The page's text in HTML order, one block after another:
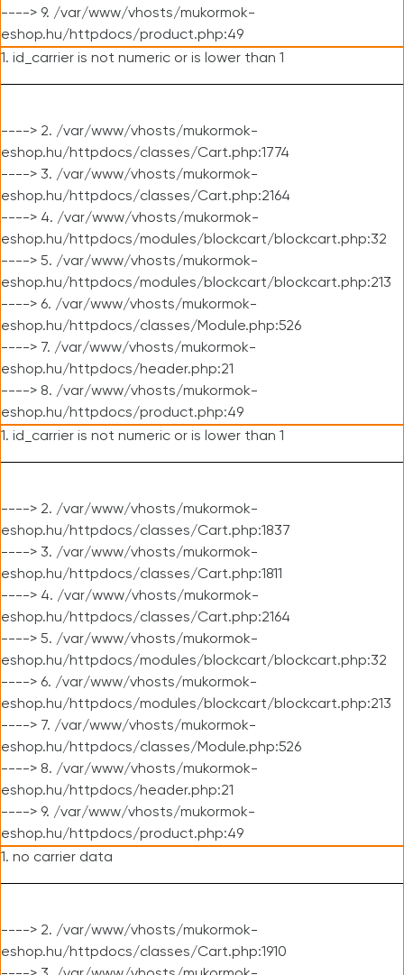
----> 9. /var/www/vhosts/mukormok-
eshop.hu/httpdocs/product.php:49
1. id_carrier is not numeric or is lower than 1
----> 2. /var/www/vhosts/mukormok-
eshop.hu/httpdocs/classes/Cart.php:1774
----> 3. /var/www/vhosts/mukormok-
eshop.hu/httpdocs/classes/Cart.php:2164
----> 4. /var/www/vhosts/mukormok-
eshop.hu/httpdocs/modules/blockcart/blockcart.php:32
----> 5. /var/www/vhosts/mukormok-
eshop.hu/httpdocs/modules/blockcart/blockcart.php:213
----> 6. /var/www/vhosts/mukormok-
eshop.hu/httpdocs/classes/Module.php:526
----> 7. /var/www/vhosts/mukormok-
eshop.hu/httpdocs/header.php:21
----> 8. /var/www/vhosts/mukormok-
eshop.hu/httpdocs/product.php:49
1. id_carrier is not numeric or is lower than 1
----> 2. /var/www/vhosts/mukormok-
eshop.hu/httpdocs/classes/Cart.php:1837
----> 3. /var/www/vhosts/mukormok-
eshop.hu/httpdocs/classes/Cart.php:1811
----> 4. /var/www/vhosts/mukormok-
eshop.hu/httpdocs/classes/Cart.php:2164
----> 5. /var/www/vhosts/mukormok-
eshop.hu/httpdocs/modules/blockcart/blockcart.php:32
----> 6. /var/www/vhosts/mukormok-
eshop.hu/httpdocs/modules/blockcart/blockcart.php:213
----> 7. /var/www/vhosts/mukormok-
eshop.hu/httpdocs/classes/Module.php:526
----> 8. /var/www/vhosts/mukormok-
eshop.hu/httpdocs/header.php:21
----> 9. /var/www/vhosts/mukormok-
eshop.hu/httpdocs/product.php:49
1. no carrier data
----> 2. /var/www/vhosts/mukormok-
eshop.hu/httpdocs/classes/Cart.php:1910